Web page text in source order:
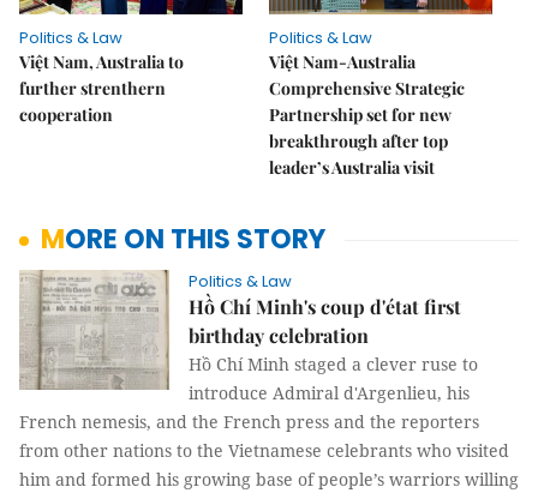
Politics & Law
Việt Nam, Australia to
further strenthern
cooperation
Politics & Law
Việt Nam-Australia
Comprehensive Strategic
Partnership set for new
breakthrough after top
leader’s Australia visit
MORE ON THIS STORY
Politics & Law
Hồ Chí Minh's coup d'état first
birthday celebration
Hồ Chí Minh staged a clever ruse to
introduce Admiral d'Argenlieu, his
French nemesis, and the French press and the reporters
from other nations to the Vietnamese celebrants who visited
him and formed his growing base of people’s warriors willing